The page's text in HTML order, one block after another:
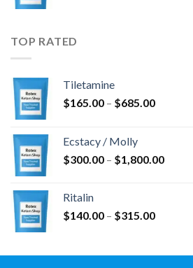
TOP RATED
Tiletamine
$165.00 – $685.00Price
$685.00
Ecstacy / Molly
$300.00 – $1,800.00Price
Ritalin
$140.00 – $315.00Price
through